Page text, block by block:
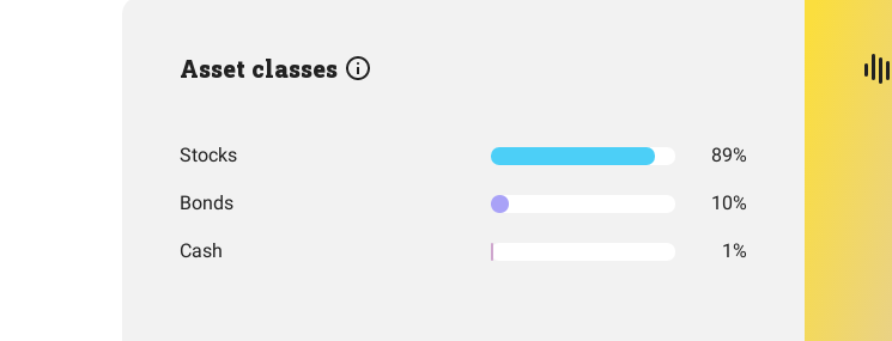
Asset classes
Stocks 89%
Bonds 10%
Cash 1%